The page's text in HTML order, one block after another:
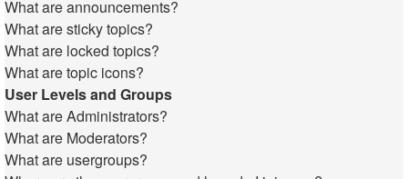
What are announcements?
What are sticky topics?
What are locked topics?
What are topic icons?
User Levels and Groups
What are Administrators?
What are Moderators?
What are usergroups?